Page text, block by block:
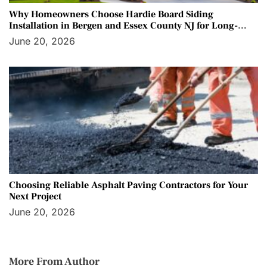
Why Homeowners Choose Hardie Board Siding
Installation in Bergen and Essex County NJ for Long-
Term Protection
June 20, 2026
Choosing Reliable Asphalt Paving Contractors for Your
Next Project
June 20, 2026
More From Author